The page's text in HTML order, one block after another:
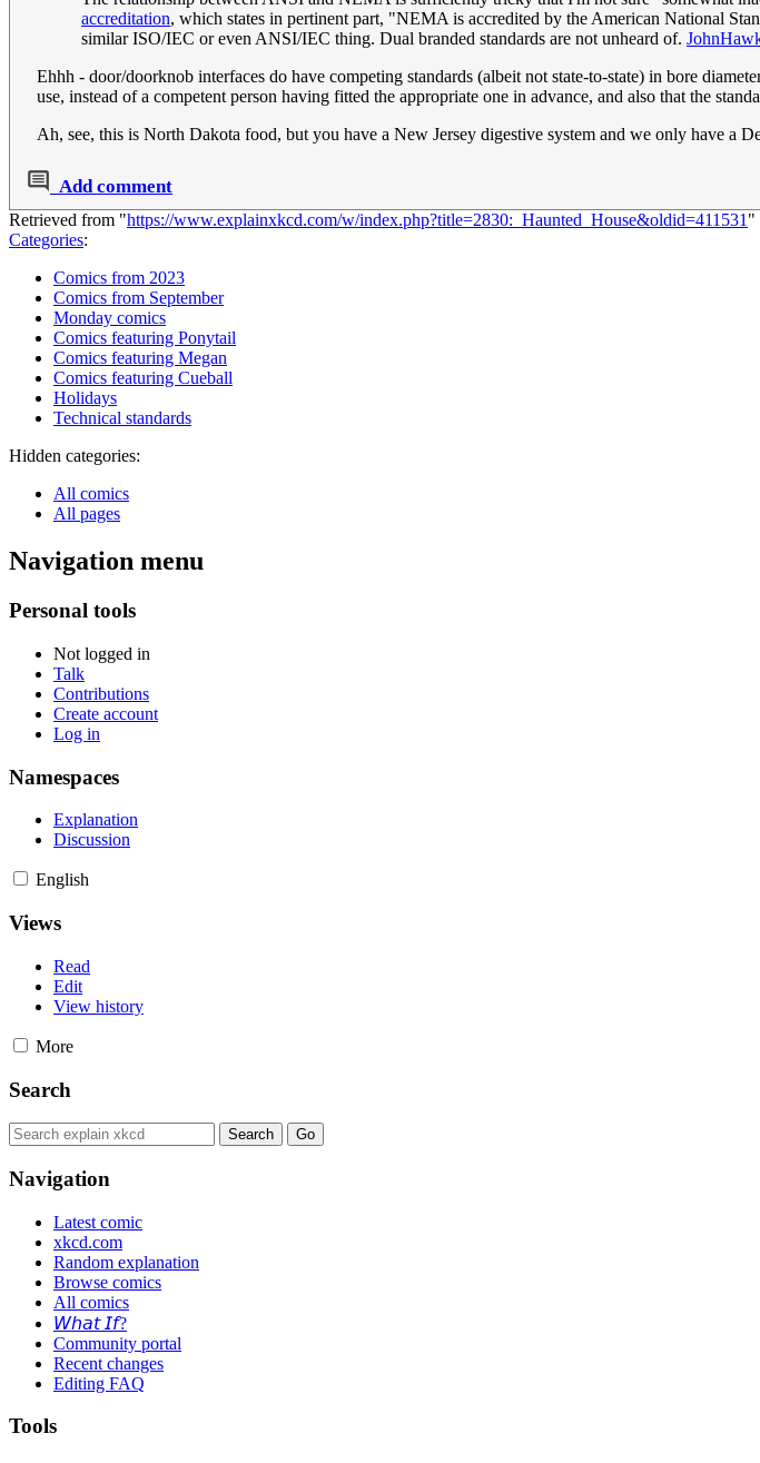
accreditation, which states in pertinent part, "NEMA is accredited by the American National
similar ISO/IEC or even ANSI/IEC thing. Dual branded standards are not unheard of.
Ehhh - door/doorknob interfaces do have competing standards (albeit not state-to-state) in bore
use, instead of a competent person having fitted the appropriate one in advance, and also that the
Ah, see, this is North Dakota food, but you have a New Jersey digestive system and we only have a
Add comment
Retrieved from "https://www.explainxkcd.com/w/index.php?title=2830:_Haunted_House&oldid=411531"
Categories:
Comics from 2023
Comics from September
Monday comics
Comics featuring Ponytail
Comics featuring Megan
Comics featuring Cueball
Holidays
Technical standards
Hidden categories:
All comics
All pages
Navigation menu
Personal tools
Not logged in
Talk
Contributions
Create account
Log in
Namespaces
Explanation
Discussion
English
Views
Read
Edit
View history
More
Search
Navigation
Latest comic
xkcd.com
Random explanation
Browse comics
All comics
𝘞𝘩𝘢𝘵 𝘐𝘧?
Community portal
Recent changes
Editing FAQ
Tools